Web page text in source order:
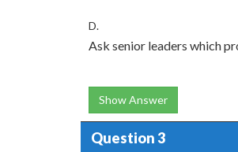
D.
Ask senior leaders which
Show Answer
Question 3